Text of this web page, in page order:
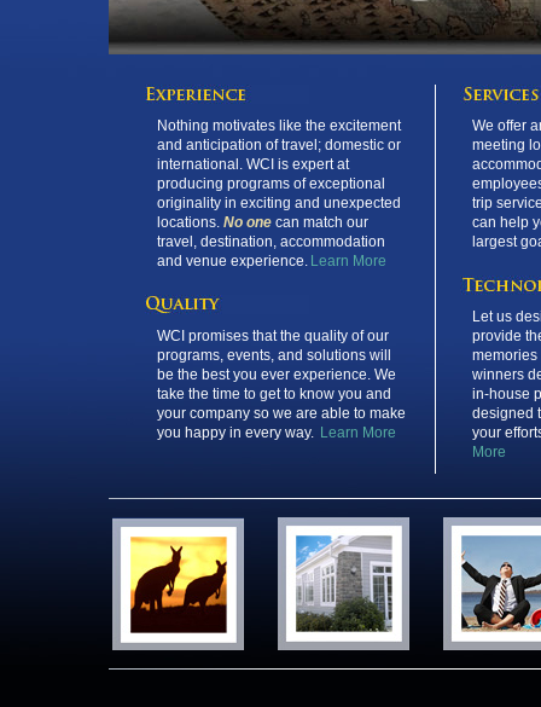
Nothing motivates like the excitement
and anticipation of travel; domestic or
international. WCI is expert at
producing programs of exceptional
originality in exciting and unexpected
locations. No one can match our
travel, destination, accommodation
and venue experience. Learn More
WCI promises that the quality of our
programs, events, and solutions will
be the best you ever experience. We
take the time to get to know you and
your company so we are able to make
you happy in every way. Learn More
We offer
meeting
trip
can help
largest
Let us
provide
memories
winners
in-house
designed
your
More